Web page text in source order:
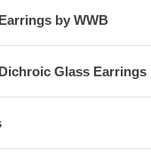
by WWB
Glass Earrings